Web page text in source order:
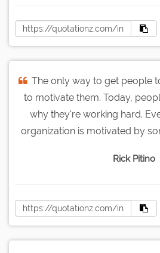
The only way to get people
to motivate them. Today,
why they're working hard.
organization is motivated by
Rick Pitino